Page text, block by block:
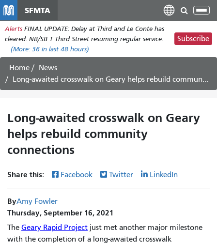
main
content
SFMTA
Alerts FINAL UPDATE: Delay at Third and Le Conte has
cleared. NB/SB T Third Street resuming regular service.
(More: 36 in last 48 hours)
Subscribe
Home
News
Long-awaited crosswalk on Geary helps rebuild community connections
Long-awaited crosswalk on Geary
helps rebuild community
connections
Share this: Facebook Twitter LinkedIn
ByAmy Fowler
Thursday, September 16, 2021
The Geary Rapid Project just met another major milestone
with the completion of a long-awaited crosswalk